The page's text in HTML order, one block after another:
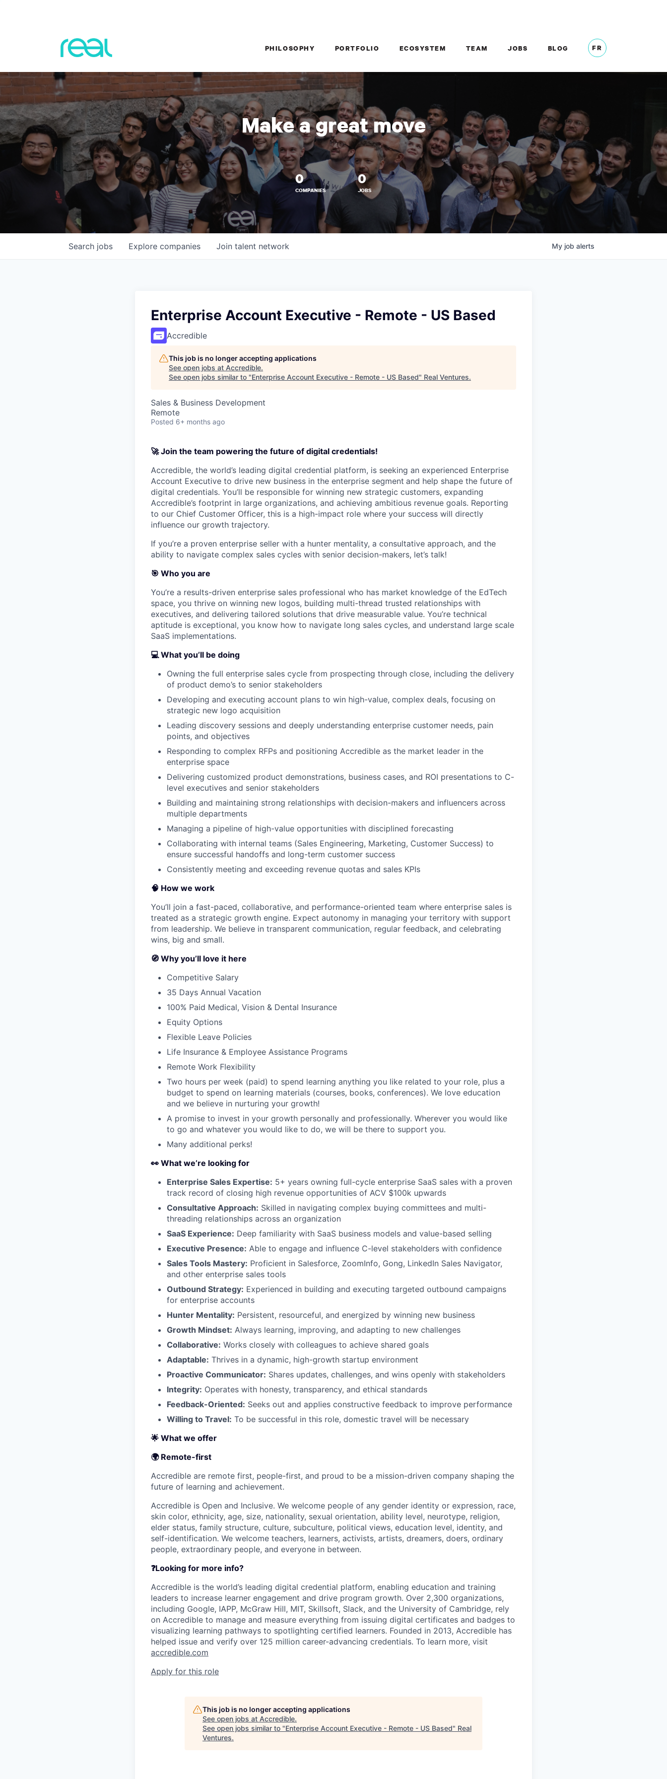
PHILOSOPHY PORTFOLIO ECOSYSTEM TEAM JOBS BLOG FR
Make a great move
0
COMPANIES
0
JOBS
Search jobs Explore companies Join talent network My job alerts
Enterprise Account Executive - Remote - US Based
Accredible
This job is no longer accepting applications
See open jobs at Accredible.
See open jobs similar to "Enterprise Account Executive - Remote - US Based" Real Ventures.
Sales & Business Development
Remote
Posted 6+ months ago
🚀Join the team powering the future of digital credentials!
Accredible, the world’s leading digital credential platform, is seeking an experienced Enterprise
Account Executive to drive new business in the enterprise segment and help shape the future of
digital credentials. You’ll be responsible for winning new strategic customers, expanding
Accredible’s footprint in large organizations, and achieving ambitious revenue goals. Reporting
to our Chief Customer Officer, this is a high-impact role where your success will directly
influence our growth trajectory.
If you’re a proven enterprise seller with a hunter mentality, a consultative approach, and the
ability to navigate complex sales cycles with senior decision-makers, let’s talk!
🎯 Who you are
You’re a results-driven enterprise sales professional who has market knowledge of the EdTech
space, you thrive on winning new logos, building multi-thread trusted relationships with
executives, and delivering tailored solutions that drive measurable value. You’re technical
aptitude is exceptional, you know how to navigate long sales cycles, and understand large scale
SaaS implementations.
💻 What you’ll be doing
Owning the full enterprise sales cycle from prospecting through close, including the delivery
of product demo’s to senior stakeholders
Developing and executing account plans to win high-value, complex deals, focusing on
strategic new logo acquisition
Leading discovery sessions and deeply understanding enterprise customer needs, pain
points, and objectives
Responding to complex RFPs and positioning Accredible as the market leader in the
enterprise space
Delivering customized product demonstrations, business cases, and ROI presentations to C-
level executives and senior stakeholders
Building and maintaining strong relationships with decision-makers and influencers across
multiple departments
Managing a pipeline of high-value opportunities with disciplined forecasting
Collaborating with internal teams (Sales Engineering, Marketing, Customer Success) to
ensure successful handoffs and long-term customer success
Consistently meeting and exceeding revenue quotas and sales KPIs
🧠 How we work
You’ll join a fast-paced, collaborative, and performance-oriented team where enterprise sales is
treated as a strategic growth engine. Expect autonomy in managing your territory with support
from leadership. We believe in transparent communication, regular feedback, and celebrating
wins, big and small.
🧭 Why you’ll love it here
Competitive Salary
35 Days Annual Vacation
100% Paid Medical, Vision & Dental Insurance
Equity Options
Flexible Leave Policies
Life Insurance & Employee Assistance Programs
Remote Work Flexibility
Two hours per week (paid) to spend learning anything you like related to your role, plus a
budget to spend on learning materials (courses, books, conferences). We love education
and we believe in nurturing your growth!
A promise to invest in your growth personally and professionally. Wherever you would like
to go and whatever you would like to do, we will be there to support you.
Many additional perks!
👀 What we’re looking for
Enterprise Sales Expertise: 5+ years owning full-cycle enterprise SaaS sales with a proven
track record of closing high revenue opportunities of ACV $100k upwards
Consultative Approach: Skilled in navigating complex buying committees and multi-
threading relationships across an organization
SaaS Experience: Deep familiarity with SaaS business models and value-based selling
Executive Presence: Able to engage and influence C-level stakeholders with confidence
Sales Tools Mastery: Proficient in Salesforce, ZoomInfo, Gong, LinkedIn Sales Navigator,
and other enterprise sales tools
Outbound Strategy: Experienced in building and executing targeted outbound campaigns
for enterprise accounts
Hunter Mentality: Persistent, resourceful, and energized by winning new business
Growth Mindset: Always learning, improving, and adapting to new challenges
Collaborative: Works closely with colleagues to achieve shared goals
Adaptable: Thrives in a dynamic, high-growth startup environment
Proactive Communicator: Shares updates, challenges, and wins openly with stakeholders
Integrity: Operates with honesty, transparency, and ethical standards
Feedback-Oriented: Seeks out and applies constructive feedback to improve performance
Willing to Travel: To be successful in this role, domestic travel will be necessary
🌟 What we offer
🌍 Remote-first
Accredible are remote first, people-first, and proud to be a mission-driven company shaping the
future of learning and achievement.
Accredible is Open and Inclusive. We welcome people of any gender identity or expression, race,
skin color, ethnicity, age, size, nationality, sexual orientation, ability level, neurotype, religion,
elder status, family structure, culture, subculture, political views, education level, identity, and
self-identification. We welcome teachers, learners, activists, artists, dreamers, doers, ordinary
people, extraordinary people, and everyone in between.
❓Looking for more info?
Accredible is the world’s leading digital credential platform, enabling education and training
leaders to increase learner engagement and drive program growth. Over 2,300 organizations,
including Google, IAPP, McGraw Hill, MIT, Skillsoft, Slack, and the University of Cambridge, rely
on Accredible to manage and measure everything from issuing digital certificates and badges to
visualizing learning pathways to spotlighting certified learners. Founded in 2013, Accredible has
helped issue and verify over 125 million career-advancing credentials. To learn more, visit
accredible.com
Apply for this role
This job is no longer accepting applications
See open jobs at Accredible.
See open jobs similar to "Enterprise Account Executive - Remote - US Based" Real
Ventures.